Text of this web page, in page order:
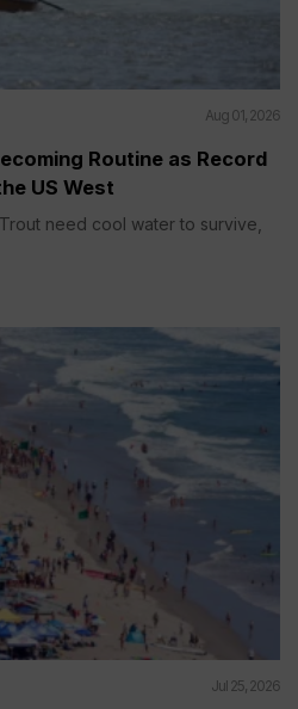
Aug 01, 2026
Routine as Record
US West
need cool water to survive,
Jul 25, 2026